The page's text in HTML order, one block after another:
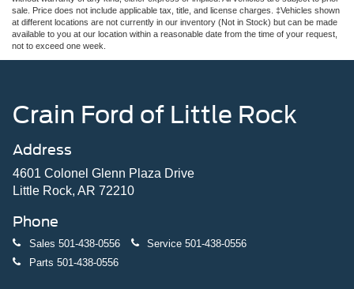
sale. Price does not include applicable tax, title, and license charges. ‡Vehicles shown
at different locations are not currently in our inventory (Not in Stock) but can be made
available to you at our location within a reasonable date from the time of your request,
not to exceed one week.
Crain Ford of Little Rock
Address
4601 Colonel Glenn Plaza Drive
Little Rock, AR 72210
Phone
Sales 501-438-0556 Service 501-438-0556
Parts 501-438-0556